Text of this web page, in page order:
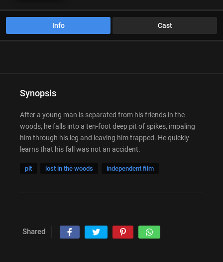
Info Cast
Synopsis
After a young man is separated from his friends in the
woods, he falls into a ten-foot deep pit of spikes, impaling
him through his leg and leaving him trapped. He quickly
learns that his fall was not an accident.
pit lost in the woods independent film
Shared